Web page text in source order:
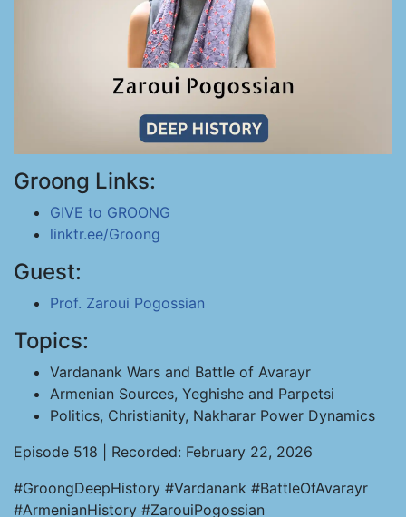
Groong Links:
GIVE to GROONG
linktr.ee/Groong
Guest:
Prof. Zaroui Pogossian
Topics:
Vardanank Wars and Battle of Avarayr
Armenian Sources, Yeghishe and Parpetsi
Politics, Christianity, Nakharar Power Dynamics
Episode 518 | Recorded: February 22, 2026
#GroongDeepHistory #Vardanank #BattleOfAvarayr
#ArmenianHistory #ZarouiPogossian